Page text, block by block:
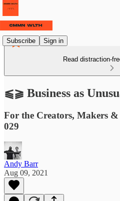
Subscribe Sign in
Read distraction-
⫹⫺ Business as
For the Creators, Makers
029
Andy Barr
Aug 09, 2021